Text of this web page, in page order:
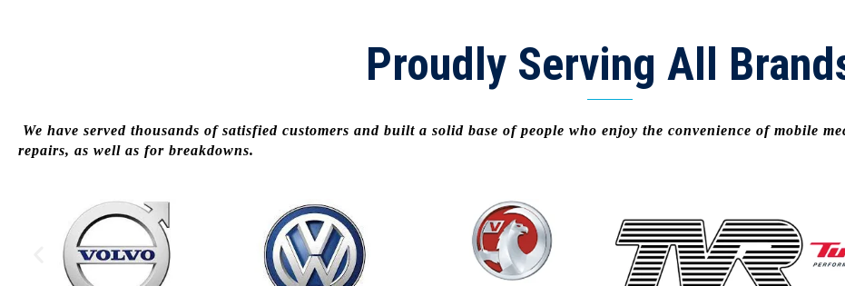
Proudly Serving All
We have served thousands of satisfied customers and built a solid base of people who enjoy the convenience of mobile
repairs, as well as for breakdowns.